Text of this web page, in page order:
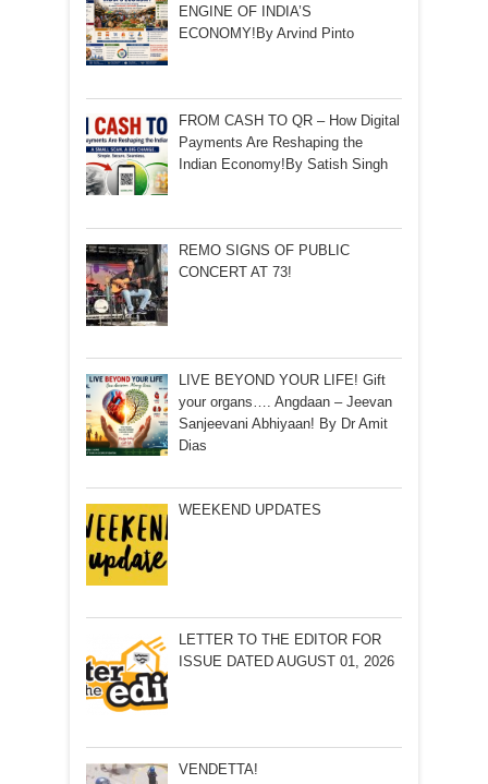
ENGINE OF INDIA’S
ECONOMY!By Arvind Pinto
FROM CASH TO QR – How Digital
Payments Are Reshaping the
Indian Economy!By Satish Singh
REMO SIGNS OF PUBLIC
CONCERT AT 73!
LIVE BEYOND YOUR LIFE! Gift
your organs…. Angdaan – Jeevan
Sanjeevani Abhiyaan! By Dr Amit
Dias
WEEKEND UPDATES
LETTER TO THE EDITOR FOR
ISSUE DATED AUGUST 01, 2026
VENDETTA!